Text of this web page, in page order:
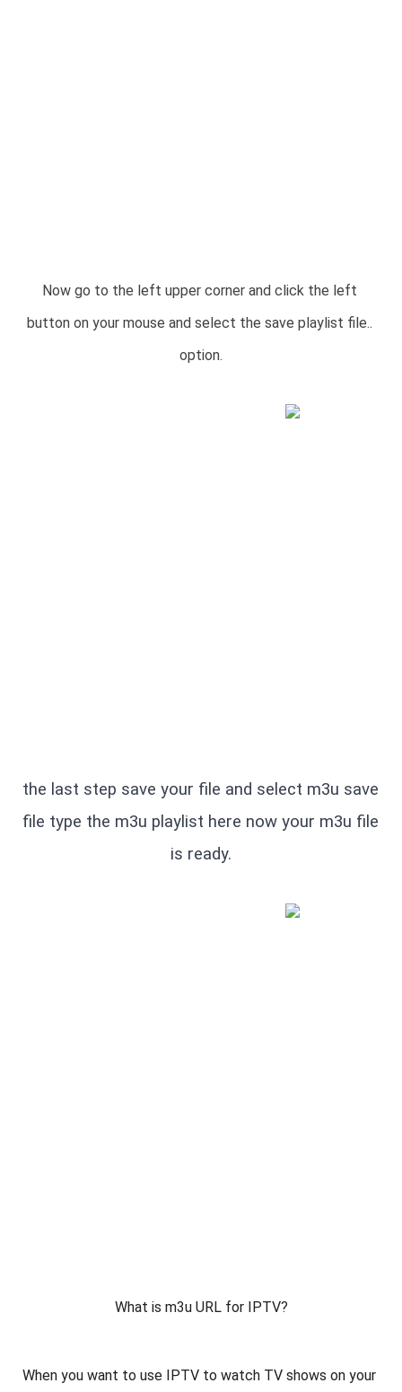
Now go to the left upper corner and click the left
button on your mouse and select the save playlist file..
option.
the last step save your file and select m3u save
file type the m3u playlist here now your m3u file
is ready.
What is m3u URL for IPTV?
When you want to use IPTV to watch TV shows on your